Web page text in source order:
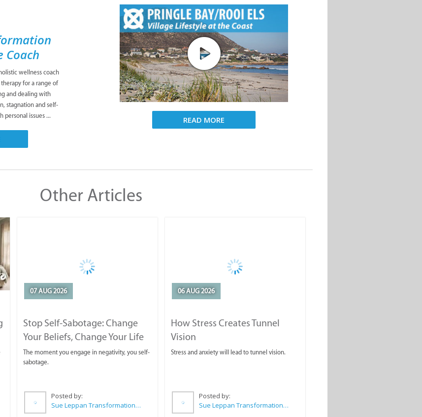
Coach
wellness coach
for a range of
and dealing with
stagnation and self-
issues ...
READ MORE
Other Articles
07 AUG 2026
Stop Self-Sabotage: Change
Your Beliefs, Change Your Life
The moment you engage in negativity, you self-
sabotage.
Posted by:
Sue Leppan Transformation Facilitator & Life Coach
06 AUG 2026
How Stress Creates Tunnel
Vision
Stress and anxiety will lead to tunnel vision.
Posted by:
Sue Leppan Transformation Facilitator & Life Coach